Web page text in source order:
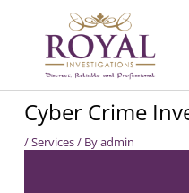
Cyber Crime
/Services/ Byadmin